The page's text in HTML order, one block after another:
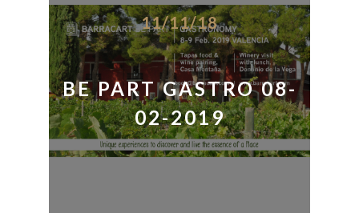
11/11/18
BE PART GASTRO 08-
02-2019